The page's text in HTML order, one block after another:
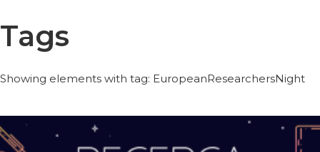
Tags
Showing elements with tag: EuropeanResearchersNight